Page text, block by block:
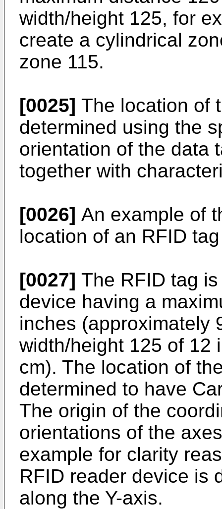
width/height 125, for
create a cylindrical
zone 115.
[0025] The location of
determined using the
orientation of the data
together with
[0026] An example of
location of an RFID
[0027] The RFID tag
device having a
inches (approximately
width/height 125 of 12
cm). The location of
determined to have
The origin of the
orientations of the
example for clarity
RFID reader device is
along the Y-axis.